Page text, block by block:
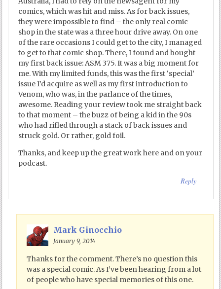
comics, which was hit and miss. As for back issues,
they were impossible to find – the only real comic
shop in the state was a three hour drive away. On one
of the rare occasions I could get to the city, I managed
to get to that comic shop. There, I found and bought
my first back issue: ASM 375. It was a big moment for
me. With my limited funds, this was the first ‘special’
issue I’d acquire as well as my first introduction to
Venom, who was, in the parlance of the times,
awesome. Reading your review took me straight back
to that moment – the buzz of being a kid in the 90s
who had rifled through a stack of back issues and
struck gold. Or rather, gold foil.
Thanks, and keep up the great work here and on your
podcast.
Reply
Mark Ginocchio
January 9, 2014
Thanks for the comment. There’s no question this
was a special comic. As I’ve been hearing from a lot
of people who have special memories of this one.